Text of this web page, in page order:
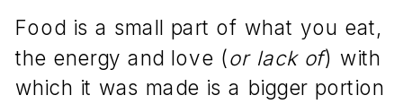
Food is a small part of what you eat,
the energy and love (or lack of) with
which it was made is a bigger portion